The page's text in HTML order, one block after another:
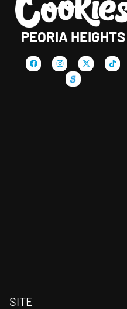
PEORIA HEIGHTS
SITE